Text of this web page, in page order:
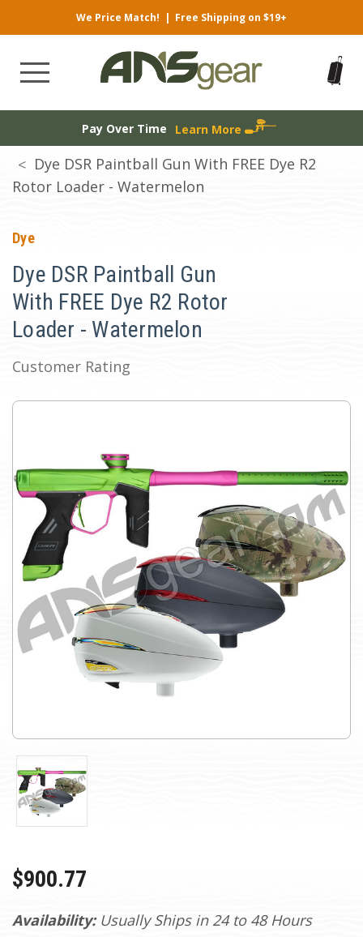
We Price Match! | Free Shipping on $19+
Pay Over Time Learn More
Dye DSR Paintball Gun With FREE Dye R2
Rotor Loader - Watermelon
Dye
Dye DSR Paintball Gun
With FREE Dye R2 Rotor
Loader - Watermelon
Customer Rating
Availability: Usually Ships in 24 to 48 Hours
$900.77